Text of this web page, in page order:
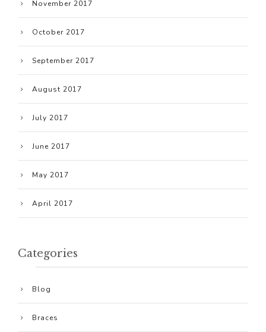
November 2017
October 2017
September 2017
August 2017
July 2017
June 2017
May 2017
April 2017
Categories
Blog
Braces